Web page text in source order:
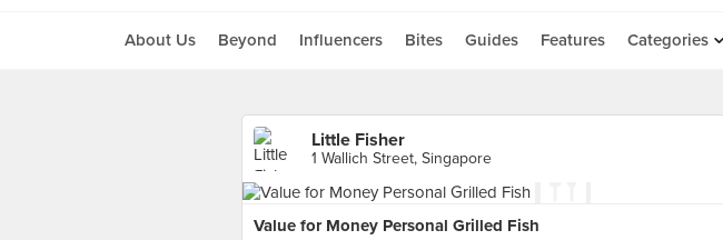
About Us Beyond Influencers Bites Guides Features Categories
Little Fisher
1 Wallich Street, Singapore
Value for Money Personal Grilled Fish